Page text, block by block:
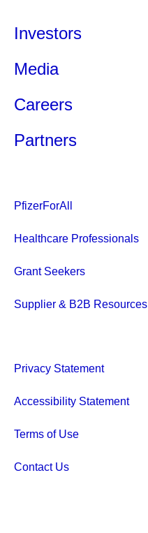
Investors
Media
Careers
Partners
PfizerForAll
Healthcare Professionals
Grant Seekers
Supplier & B2B Resources
Privacy Statement
Accessibility Statement
Terms of Use
Contact Us